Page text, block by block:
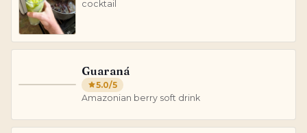
cocktail
Guaraná
5.0/5
Amazonian berry soft drink